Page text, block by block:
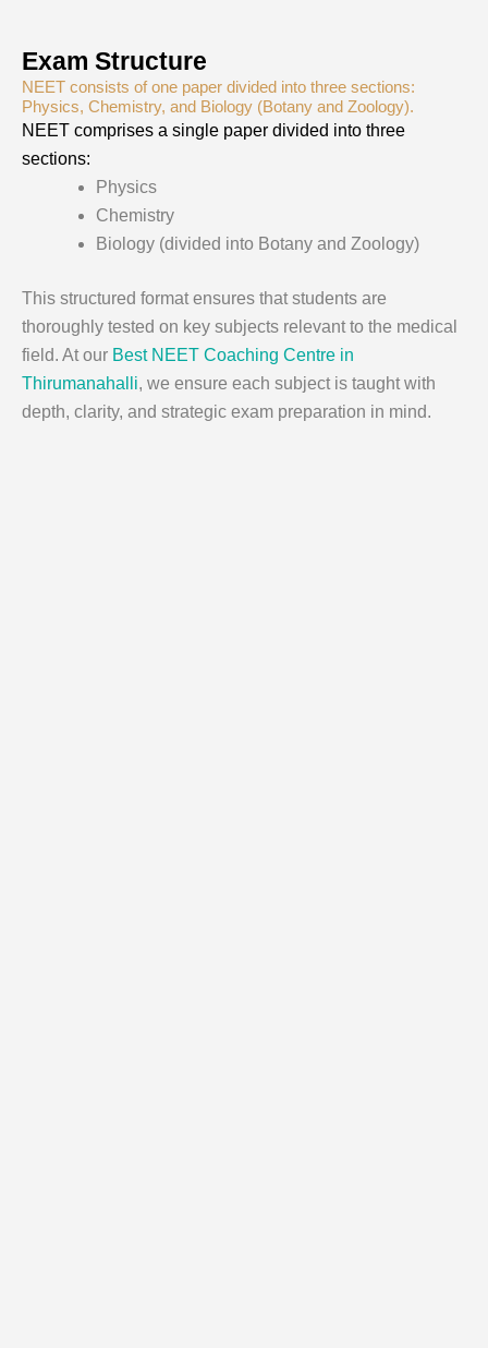
Exam Structure
NEET consists of one paper divided into three sections:
Physics, Chemistry, and Biology (Botany and Zoology).
NEET comprises a single paper divided into three
sections:
Physics
Chemistry
Biology (divided into Botany and Zoology)
This structured format ensures that students are
thoroughly tested on key subjects relevant to the medical
field. At our Best NEET Coaching Centre in
Thirumanahalli, we ensure each subject is taught with
depth, clarity, and strategic exam preparation in mind.